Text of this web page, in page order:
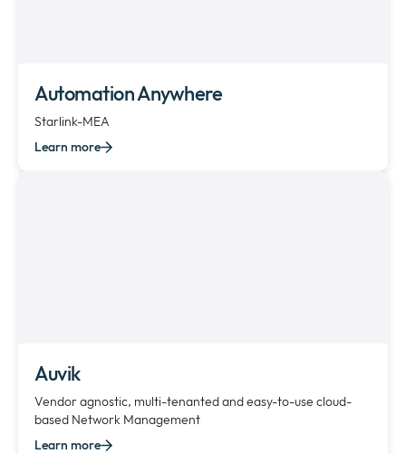
Automation Anywhere
Starlink-MEA
Learn more
Auvik
Vendor agnostic, multi-tenanted and easy-to-use cloud-
based Network Management
Learn more